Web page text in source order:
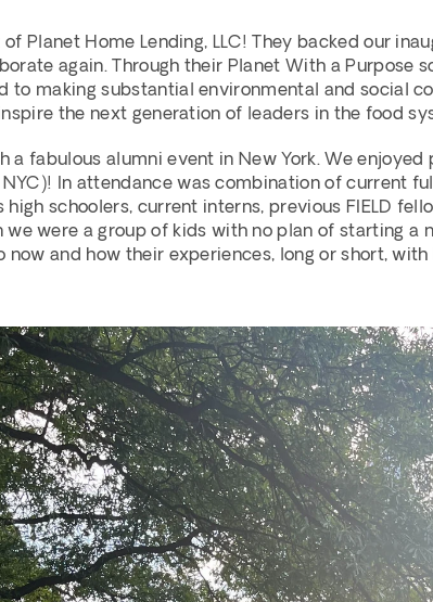
Planet Home Lending, LLC! They backed our
again. Through their Planet With a Purpose
to making substantial environmental and social
the next generation of leaders in the food
a fabulous alumni event in New York. We enjoyed
In attendance was combination of current
schoolers, current interns, previous FIELD
were a group of kids with no plan of starting a
and how their experiences, long or short, with